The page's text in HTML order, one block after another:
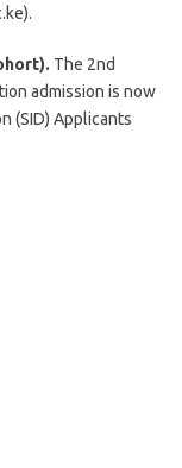
).
The 2nd
admission is now
(SID) Applicants